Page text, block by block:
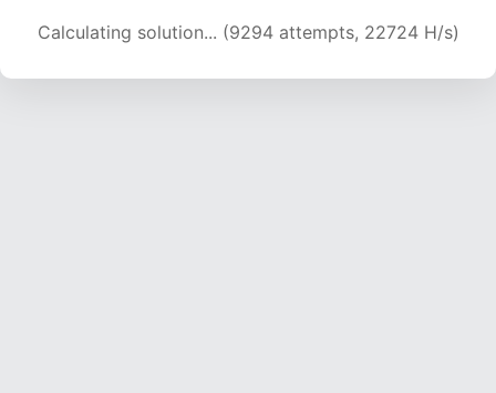
Calculating solution... (10637 attempts, 20857
H/s)